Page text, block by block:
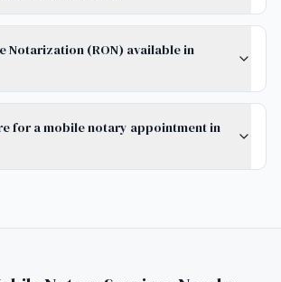
Notarization (RON) available in
for a mobile notary appointment in